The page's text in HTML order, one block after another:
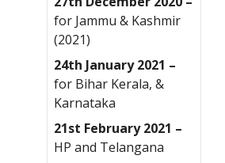
for Jammu & Kashmir
(2021)
24th January 2021 –
for Bihar Kerala, &
Karnataka
21st February 2021 –
HP and Telangana